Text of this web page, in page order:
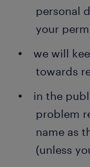
personal
your
we will
towards
in the
problem
name as
(unless